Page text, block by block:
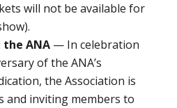
will not be available for
the ANA— In celebration
of the ANA’s
the Association is
and inviting members to